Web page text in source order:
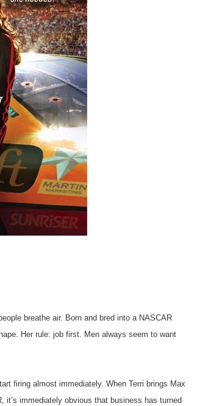
breathe air. Born and bred into a NASCAR
Her rule: job first. Men always seem to want
firing almost immediately. When Terri brings Max
it’s immediately obvious that business has turned